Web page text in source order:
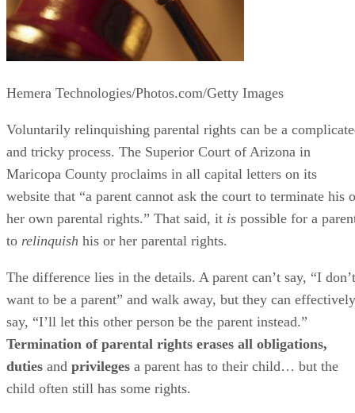
Hemera Technologies/Photos.com/Getty Images
Voluntarily relinquishing parental rights can be a
and tricky process. The Superior Court of Arizona in
Maricopa County proclaims in all capital letters on its
website that “a parent cannot ask the court to terminate his
her own parental rights.” That said, it is possible for a
to relinquish his or her parental rights.
The difference lies in the details. A parent can’t say, “I don’t
want to be a parent” and walk away, but they can effectively
say, “I’ll let this other person be the parent instead.”
Termination of parental rights erases all obligations,
duties and privileges a parent has to their child… but the
child often still has some rights.